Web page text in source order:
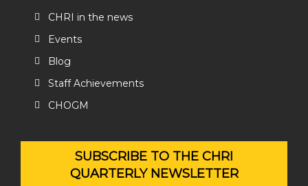
CHRI in the news
Events
Blog
Staff Achievements
CHOGM
SUBSCRIBE TO THE CHRI
QUARTERLY NEWSLETTER